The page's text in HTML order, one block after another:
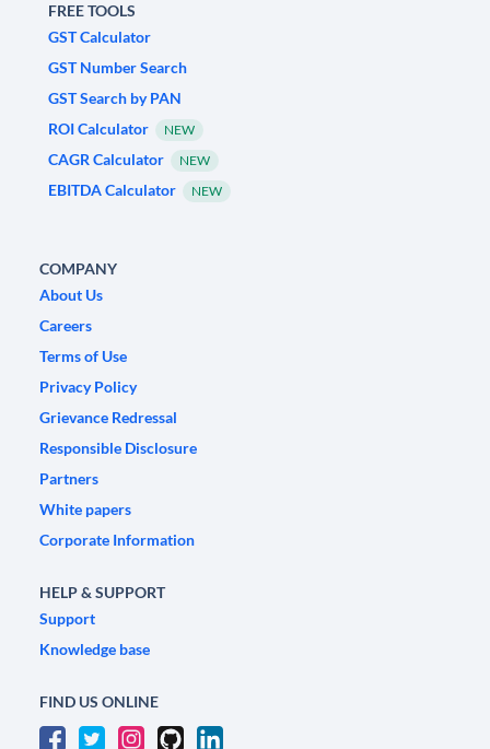
FREE TOOLS
GST Calculator
GST Number Search
GST Search by PAN
ROI Calculator
NEW
CAGR Calculator NEW
EBITDA Calculator NEW
COMPANY
About Us
Careers
Terms of Use
Privacy Policy
Grievance Redressal
Responsible Disclosure
Partners
White papers
Corporate Information
HELP & SUPPORT
Support
Knowledge base
FIND US ONLINE